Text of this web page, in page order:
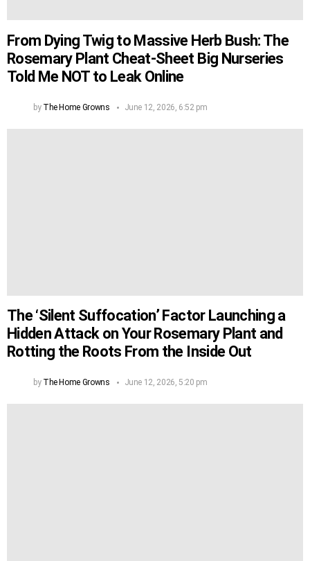
From Dying Twig to Massive Herb Bush: The
Rosemary Plant Cheat-Sheet Big Nurseries
Told Me NOT to Leak Online
by The Home Growns June 12, 2026, 6:52 pm
The ‘Silent Suffocation’ Factor Launching a
Hidden Attack on Your Rosemary Plant and
Rotting the Roots From the Inside Out
by The Home Growns June 12, 2026, 5:20 pm